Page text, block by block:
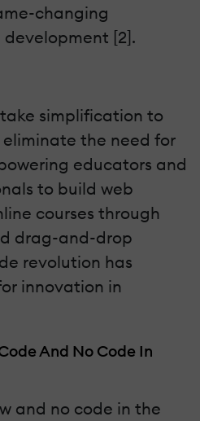
changing
[2].
simplification to
the need for
educators and
to build web
courses through
drag-and-drop
revolution has
innovation in
And No Code In
and no code in the